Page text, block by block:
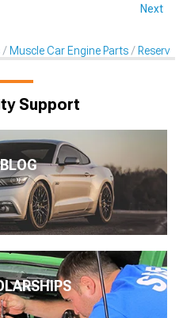
Next
Muscle Car Engine Parts
Support